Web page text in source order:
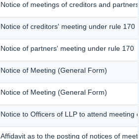
Notice of meetings of creditors and
Notice of creditors' meeting under rule 170
Notice of partners' meeting under rule 170
Notice of Meeting (General Form)
Notice of Meeting (General Form)
Notice to Officers of LLP to attend meeting
Affidavit as to the posting of notices of